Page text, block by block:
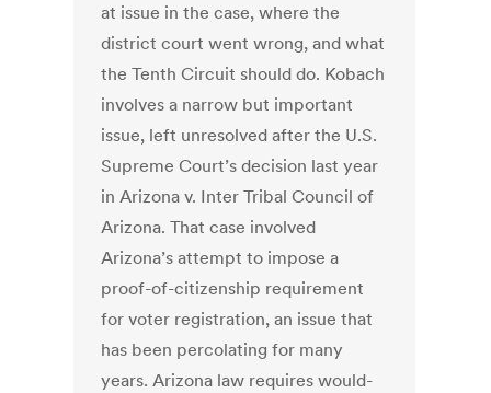
at issue in the case, where the
district court went wrong, and what
the Tenth Circuit should do. Kobach
involves a narrow but important
issue, left unresolved after the U.S.
Supreme Court’s decision last year
in Arizona v. Inter Tribal Council of
Arizona. That case involved
Arizona’s attempt to impose a
proof-of-citizenship requirement
for voter registration, an issue that
has been percolating for many
years. Arizona law requires would-